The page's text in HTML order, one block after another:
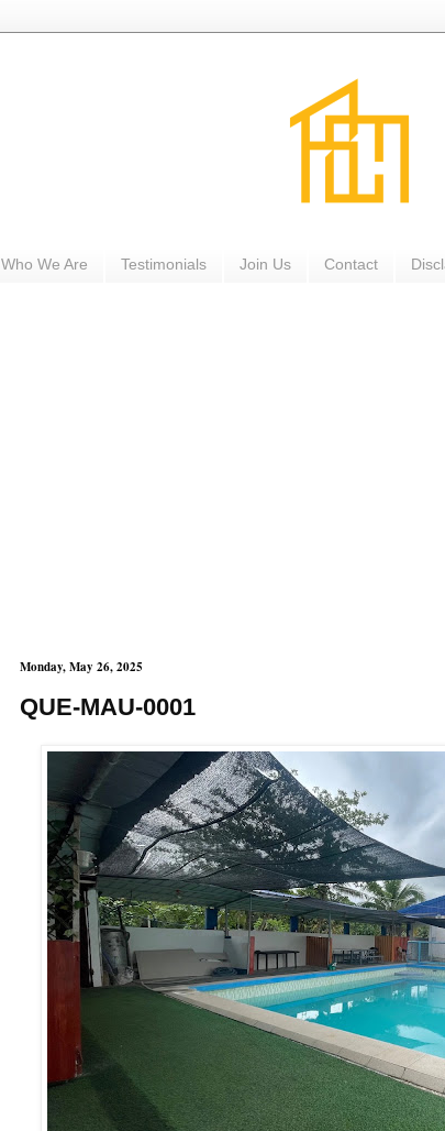
Who We Are Testimonials Join Us Contact
Monday, May 26, 2025
QUE-MAU-0001